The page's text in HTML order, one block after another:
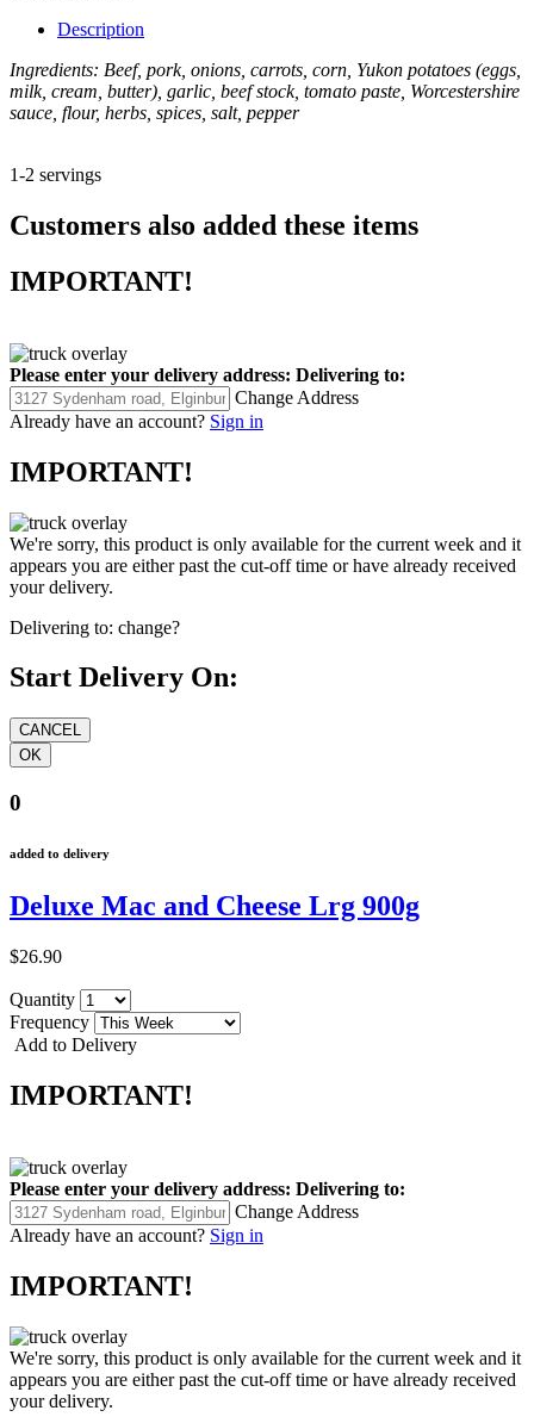
Description
Ingredients: Beef, pork, onions, carrots, corn, Yukon potatoes (eggs,
milk, cream, butter), garlic, beef stock, tomato paste, Worcestershire
sauce, flour, herbs, spices, salt, pepper
1-2 servings
Customers also added these items
IMPORTANT!
Please enter your delivery address: Delivering to:
Change Address
Already have an account? Sign in
IMPORTANT!
We're sorry, this product is only available for the current week and it
appears you are either past the cut-off time or have already received
your delivery.
Delivering to: change?
Start Delivery On:
0
added to delivery
Deluxe Mac and Cheese Lrg 900g
$26.90
Quantity
Frequency
Add to Delivery
IMPORTANT!
Please enter your delivery address: Delivering to:
Change Address
Already have an account? Sign in
IMPORTANT!
We're sorry, this product is only available for the current week and it
appears you are either past the cut-off time or have already received
your delivery.